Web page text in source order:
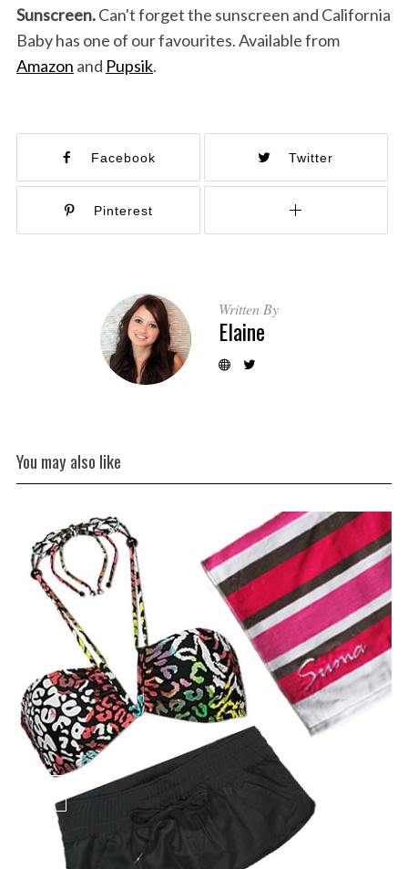
Sunscreen.Can't forget the sunscreen and California
Baby has one of our favourites. Available from
Amazon and Pupsik.
Facebook Twitter
Pinterest
Written By
Elaine
You may also like